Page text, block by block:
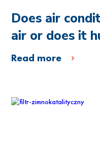
Does air
air or does it
Read more